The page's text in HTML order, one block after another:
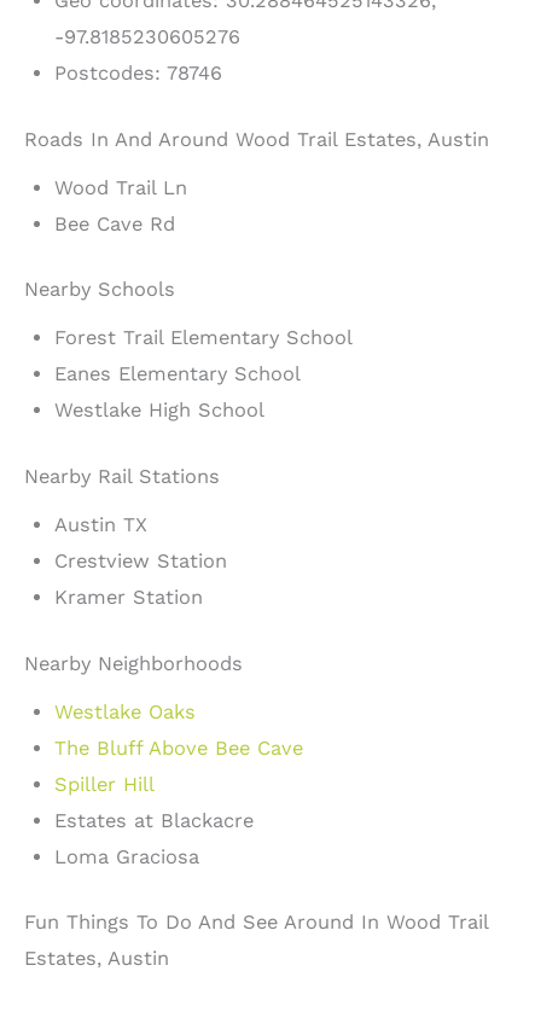
-97.8185230605276
Postcodes: 78746
Roads In And Around Wood Trail Estates, Austin
Wood Trail Ln
Bee Cave Rd
Nearby Schools
Forest Trail Elementary School
Eanes Elementary School
Westlake High School
Nearby Rail Stations
Austin TX
Crestview Station
Kramer Station
Nearby Neighborhoods
Westlake Oaks
The Bluff Above Bee Cave
Spiller Hill
Estates at Blackacre
Loma Graciosa
Fun Things To Do And See Around In Wood Trail
Estates, Austin